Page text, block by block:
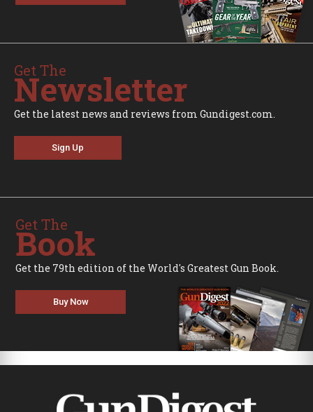
Get The
Newsletter
Get the latest news and reviews from Gundigest.com.
Sign Up
Get The
Book
Get the 79th edition of the World's Greatest Gun Book.
Buy Now